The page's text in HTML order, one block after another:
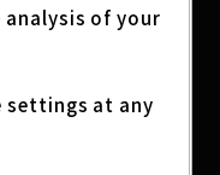
analysis of your
settings at any